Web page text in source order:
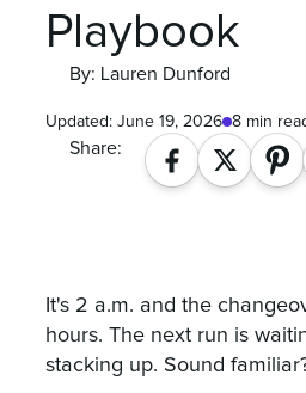
Playbook
By: Lauren Dunford
Updated:June 19, 2026 8 min
Share:
It's 2 a.m. and the
hours. The next run is
stacking up. Sound